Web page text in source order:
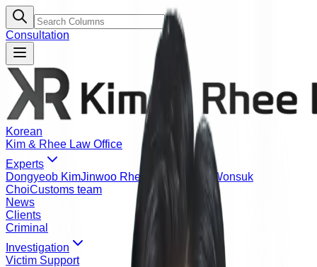
Consultation
Korean
Kim & Rhee Law Office
Experts
Dongyeob KimJinwoo Rhee Yeonje Kang
Wonsuk
ChoiCustoms team
News
Clients
Criminal
Investigation
Victim Support